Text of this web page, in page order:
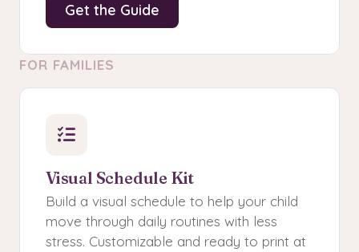
Get the Guide
FOR FAMILIES
Visual Schedule Kit
Build a visual schedule to help your child
move through daily routines with less
stress. Customizable and ready to print at